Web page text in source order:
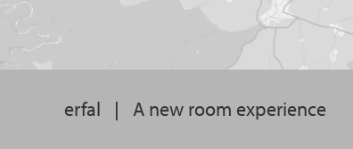
erfal | A new room experience